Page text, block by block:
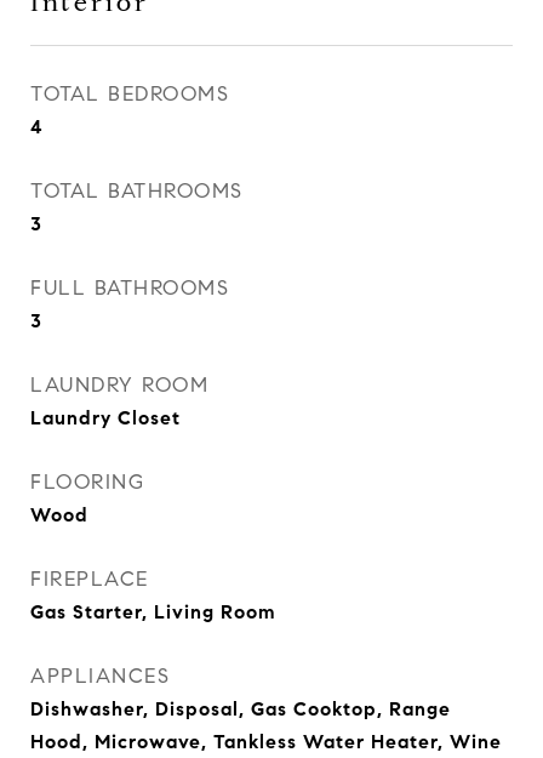
TOTAL BEDROOMS
4
TOTAL BATHROOMS
3
FULL BATHROOMS
3
LAUNDRY ROOM
Laundry Closet
FLOORING
Wood
FIREPLACE
Gas Starter, Living Room
APPLIANCES
Dishwasher, Disposal, Gas Cooktop, Range
Hood, Microwave, Tankless Water Heater, Wine